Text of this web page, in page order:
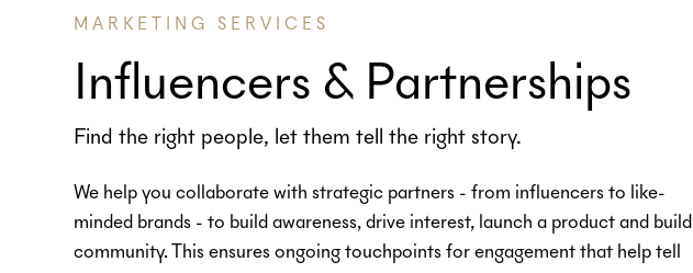
MARKETING SERVICES
Influencers & Partnerships
Find the right people, let them tell the right story.
We help you collaborate with strategic partners - from influencers to like-
minded brands - to build awareness, drive interest, launch a product and build
community. This ensures ongoing touchpoints for engagement that help tell